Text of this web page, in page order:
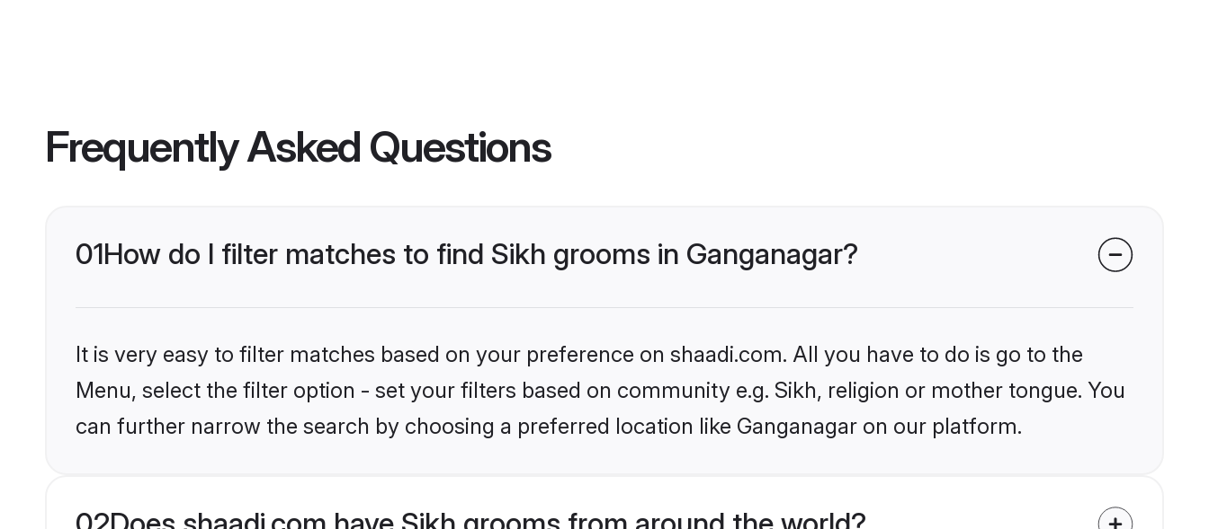
Frequently Asked Questions
01How do I filter matches to find Sikh grooms in Ganganagar?
It is very easy to filter matches based on your preference on shaadi.com. All you have to do is go to the
Menu, select the filter option - set your filters based on community e.g. Sikh, religion or mother tongue. You
can further narrow the search by choosing a preferred location like Ganganagar on our platform.